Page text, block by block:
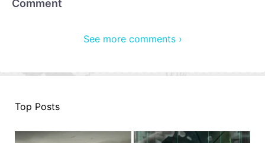
Comment
See more comments ›
Top Posts